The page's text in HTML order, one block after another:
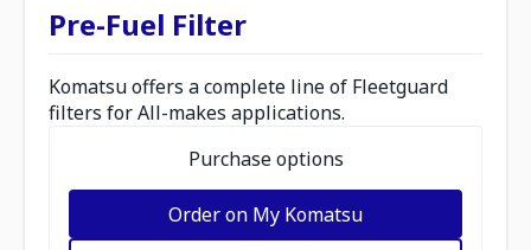
Pre-Fuel Filter
Komatsu offers a complete line of Fleetguard
filters for All-makes applications.
Purchase options
Order on My Komatsu